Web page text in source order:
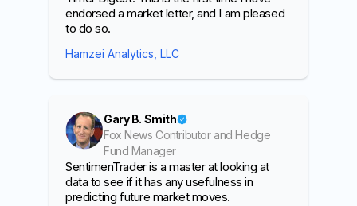
endorsed a market letter, and I am pleased
to do so.
Hamzei Analytics, LLC
Gary B. Smith
Fox News Contributor and Hedge
Fund Manager
SentimenTrader is a master at looking at
data to see if it has any usefulness in
predicting future market moves.